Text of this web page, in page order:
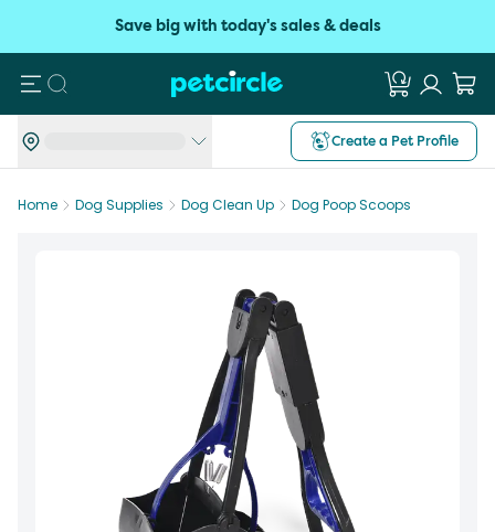
Save big with today's sales & deals
Search
Create a Pet Profile
Home Dog Supplies Dog Clean Up Dog Poop Scoops